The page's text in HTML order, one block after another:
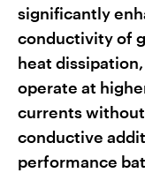
significantly
conductivity of
heat
operate at
currents
conductive
performance